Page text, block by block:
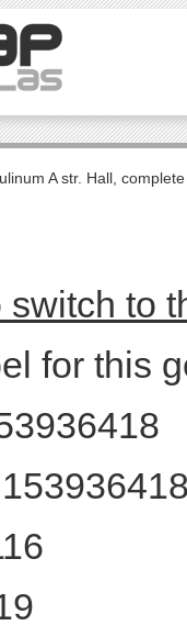
A str. Hall,
to
for this